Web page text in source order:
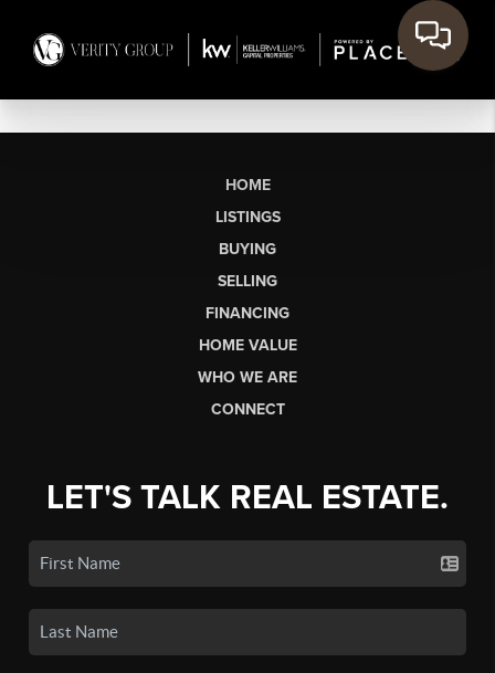
HOME
LISTINGS
BUYING
SELLING
FINANCING
HOME VALUE
WHO WE ARE
CONNECT
LET'S TALK REAL ESTATE.